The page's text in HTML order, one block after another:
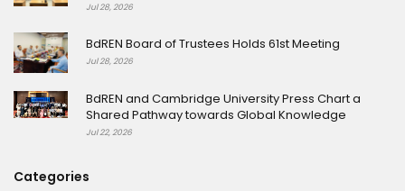
Jul 28, 2026
BdREN Board of Trustees Holds 61st Meeting
Jul 28, 2026
BdREN and Cambridge University Press Chart a
Shared Pathway towards Global Knowledge
Jul 22, 2026
Categories